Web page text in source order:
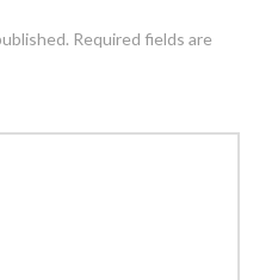
Required fields are